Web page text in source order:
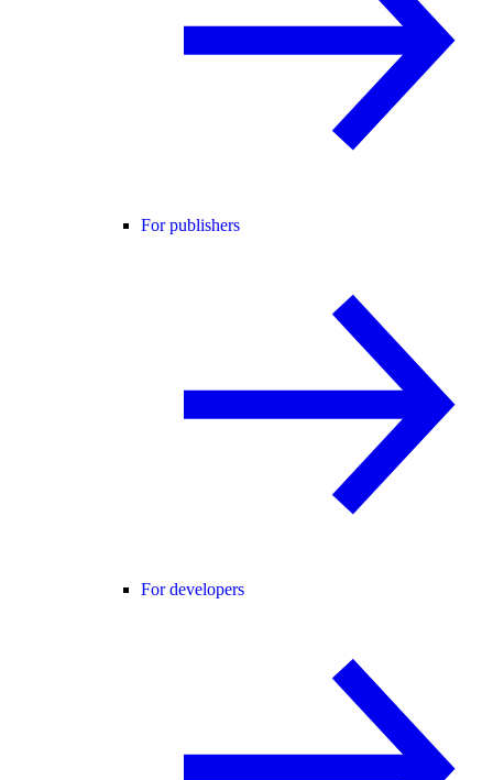
For publishers
For developers